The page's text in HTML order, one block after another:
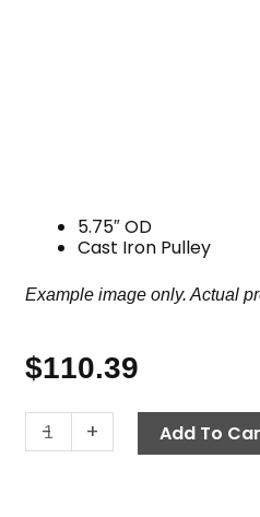
5.75″ OD
Cast Iron Pulley
Example image only. Actual
$110.39
-
Pulley,
2BK60H
+ Add To